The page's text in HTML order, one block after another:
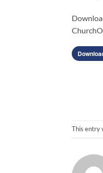
This entry